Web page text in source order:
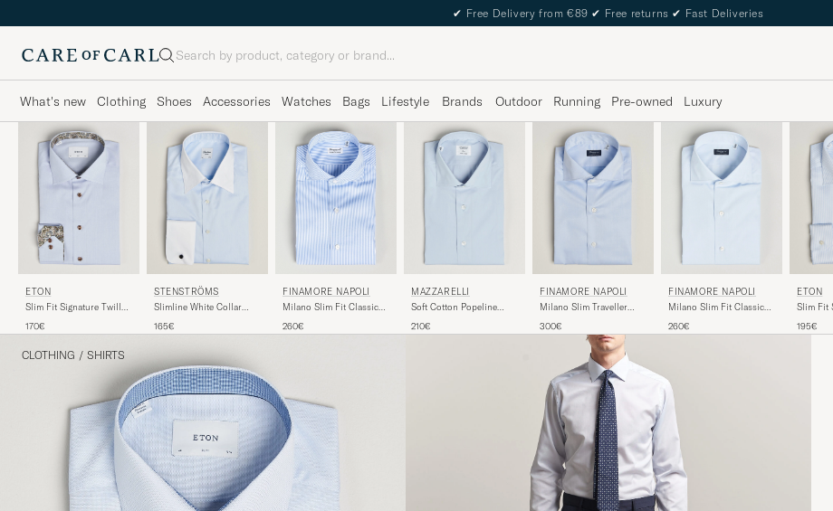
✔ Free Delivery from €89 ✔ Free returns ✔ Fast Deliveries
Search
What's new Clothing Shoes Accessories Watches Bags Lifestyle Brands Outdoor Running Pre-owned Luxury
ETON
Slim Fit Signature Twill
170€
STENSTRÖMS
Slimline White Collar
165€
FINAMORE NAPOLI
Milano Slim Fit Classic
260€
MAZZARELLI
Soft Cotton Popeline
210€
FINAMORE NAPOLI
Milano Slim Traveller
300€
FINAMORE NAPOLI
Milano Slim Fit Classic
260€
ETON
Slim Fit
195€
CLOTHING / SHIRTS